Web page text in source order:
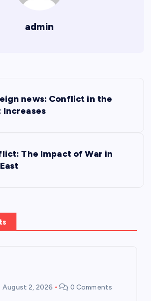
admin
news: Conflict in the
Increases
The Impact of War in
August 2, 2026 0 Comments